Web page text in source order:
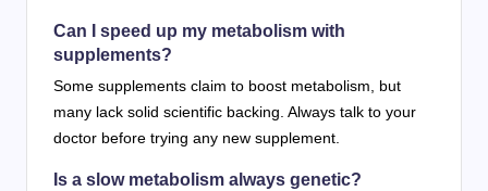
Can I speed up my metabolism with
supplements?
Some supplements claim to boost metabolism, but
many lack solid scientific backing. Always talk to your
doctor before trying any new supplement.
Is a slow metabolism always genetic?